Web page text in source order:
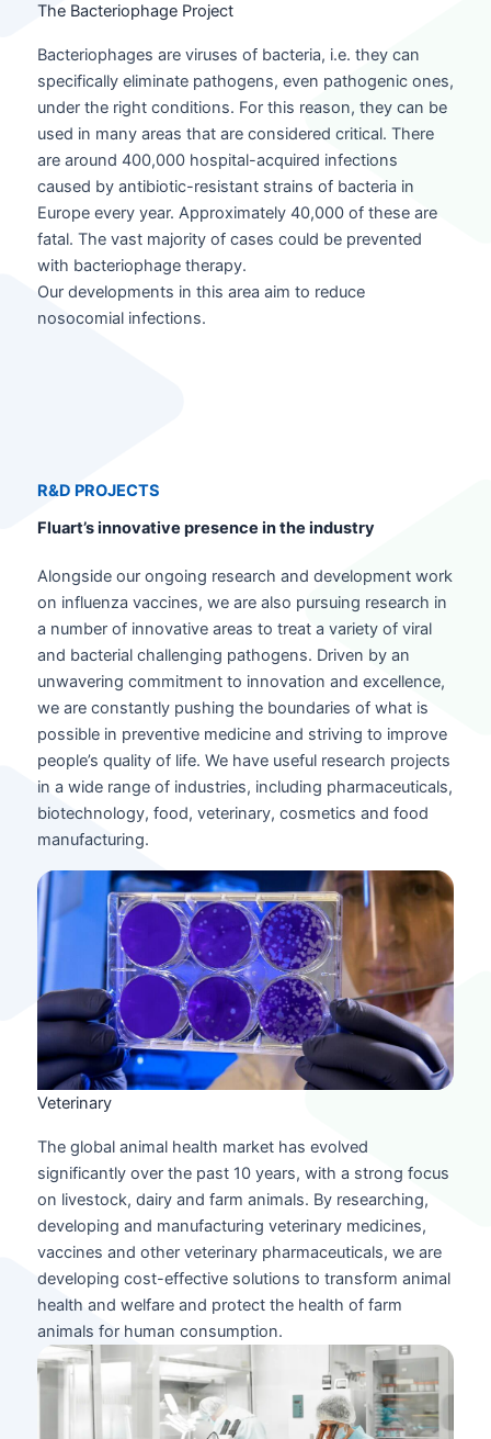
The Bacteriophage Project
Bacteriophages are viruses of bacteria, i.e. they can
specifically eliminate pathogens, even pathogenic ones,
under the right conditions. For this reason, they can be
used in many areas that are considered critical. There
are around 400,000 hospital-acquired infections
caused by antibiotic-resistant strains of bacteria in
Europe every year. Approximately 40,000 of these are
fatal. The vast majority of cases could be prevented
with bacteriophage therapy.
Our developments in this area aim to reduce
nosocomial infections.
R&D PROJECTS
Fluart’s innovative presence in the industry
Alongside our ongoing research and development work
on influenza vaccines, we are also pursuing research in
a number of innovative areas to treat a variety of viral
and bacterial challenging pathogens. Driven by an
unwavering commitment to innovation and excellence,
we are constantly pushing the boundaries of what is
possible in preventive medicine and striving to improve
people’s quality of life. We have useful research projects
in a wide range of industries, including pharmaceuticals,
biotechnology, food, veterinary, cosmetics and food
manufacturing.
Veterinary
The global animal health market has evolved
significantly over the past 10 years, with a strong focus
on livestock, dairy and farm animals. By researching,
developing and manufacturing veterinary medicines,
vaccines and other veterinary pharmaceuticals, we are
developing cost-effective solutions to transform animal
health and welfare and protect the health of farm
animals for human consumption.